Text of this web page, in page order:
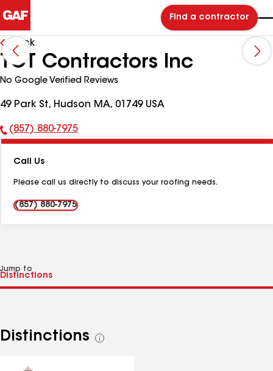
Find a contractor
Back
TCT Contractors Inc
No Google Verified Reviews
49 Park St, Hudson MA, 01749 USA
Phone
(857) 880-7975
Call Us
Please call us directly to discuss your roofing needs.
(857) 880-7975
Jump to
Distinctions
See